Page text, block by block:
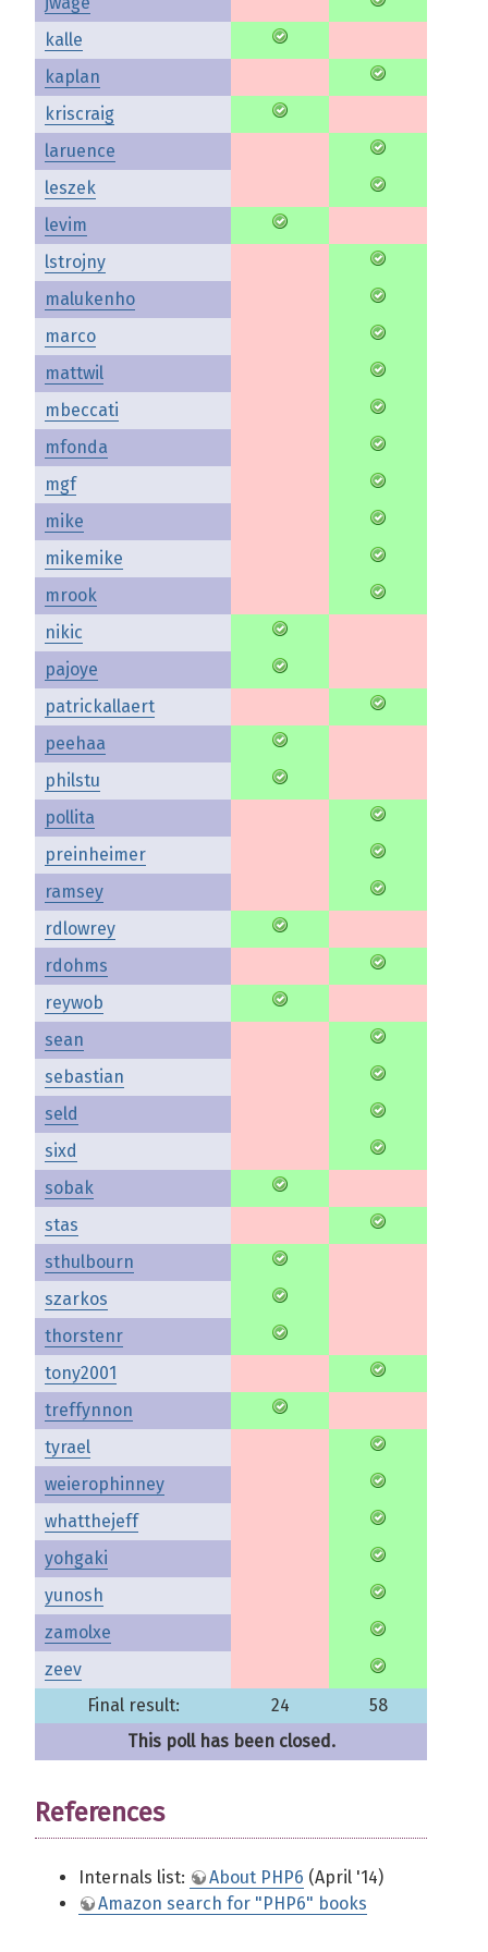
kalle
kaplan
kriscraig
laruence
leszek
levim
lstrojny
malukenho
marco
mattwil
mbeccati
mfonda
mgf
mike
mikemike
mrook
nikic
pajoye
patrickallaert
peehaa
philstu
pollita
preinheimer
ramsey
rdlowrey
rdohms
reywob
sean
sebastian
seld
sixd
sobak
stas
sthulbourn
szarkos
thorstenr
tony2001
treffynnon
tyrael
weierophinney
whatthejeff
yohgaki
yunosh
zamolxe
zeev
Final result:
24
58
This poll has been closed.
References
Internals list: About PHP6 (April '14)
Amazon search for "PHP6" books